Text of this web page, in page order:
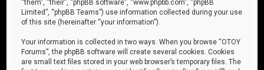
“them”, “their”, “phpBB software”, “www.phpbb.com”, “phpBB
Limited”, “phpBB Teams”) use information collected during your use
of this site (hereinafter “your information”).
Your information is collected in two ways. When you browse “OTOY
Forums”, the phpBB software will create several cookies. Cookies
are small text files stored in your web browser’s temporary files. The